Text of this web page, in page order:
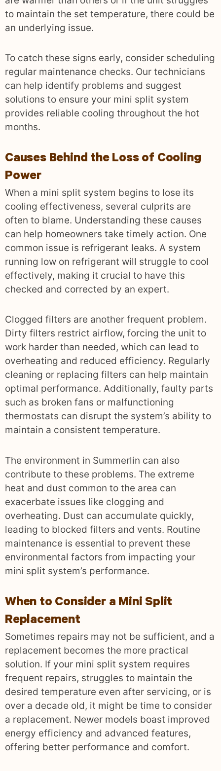
to maintain the set temperature, there could be
an underlying issue.
To catch these signs early, consider scheduling
regular maintenance checks. Our technicians
can help identify problems and suggest
solutions to ensure your mini split system
provides reliable cooling throughout the hot
months.
Causes Behind the Loss of Cooling
Power
When a mini split system begins to lose its
cooling effectiveness, several culprits are
often to blame. Understanding these causes
can help homeowners take timely action. One
common issue is refrigerant leaks. A system
running low on refrigerant will struggle to cool
effectively, making it crucial to have this
checked and corrected by an expert.
Clogged filters are another frequent problem.
Dirty filters restrict airflow, forcing the unit to
work harder than needed, which can lead to
overheating and reduced efficiency. Regularly
cleaning or replacing filters can help maintain
optimal performance. Additionally, faulty parts
such as broken fans or malfunctioning
thermostats can disrupt the system’s ability to
maintain a consistent temperature.
The environment in Summerlin can also
contribute to these problems. The extreme
heat and dust common to the area can
exacerbate issues like clogging and
overheating. Dust can accumulate quickly,
leading to blocked filters and vents. Routine
maintenance is essential to prevent these
environmental factors from impacting your
mini split system’s performance.
When to Consider a Mini Split
Replacement
Sometimes repairs may not be sufficient, and a
replacement becomes the more practical
solution. If your mini split system requires
frequent repairs, struggles to maintain the
desired temperature even after servicing, or is
over a decade old, it might be time to consider
a replacement. Newer models boast improved
energy efficiency and advanced features,
offering better performance and comfort.